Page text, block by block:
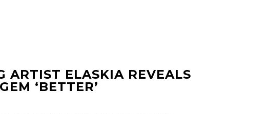
ARTIST ELASKIA REVEALS
‘BETTER’